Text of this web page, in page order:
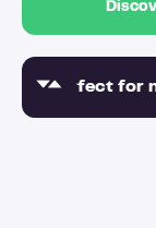
Perfect for